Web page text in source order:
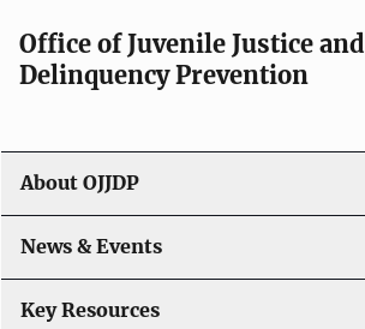
Office of Juvenile Justice and
Delinquency Prevention
About OJJDP
News & Events
Key Resources